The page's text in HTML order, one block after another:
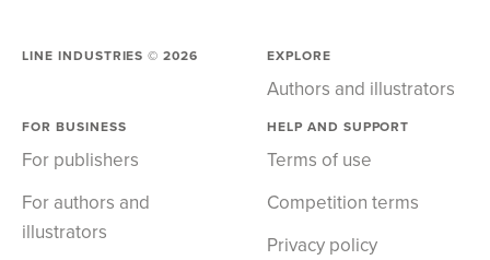
LINE INDUSTRIES ©2026 EXPLORE
Authors and illustrators
FOR BUSINESS
For publishers
For authors and
illustrators
HELP AND SUPPORT
Terms of use
Competition terms
Privacy policy